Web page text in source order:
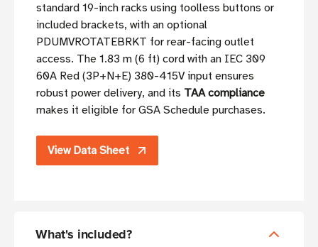
standard 19-inch racks using toolless buttons or
included brackets, with an optional
PDUMVROTATEBRKT for rear-facing outlet
access. The 1.83 m (6 ft) cord with an IEC 309
60A Red (3P+N+E) 380-415V input ensures
robust power delivery, and its TAA compliance
makes it eligible for GSA Schedule purchases.
View Data Sheet
What's included?